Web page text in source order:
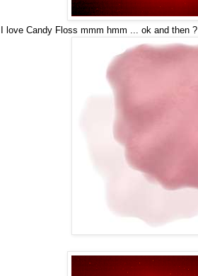
I love Candy Floss mmm hmm ... ok and then ?